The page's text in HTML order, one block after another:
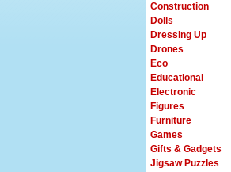
Construction
Dolls
Dressing Up
Drones
Eco
Educational
Electronic
Figures
Furniture
Games
Gifts & Gadgets
Jigsaw Puzzles